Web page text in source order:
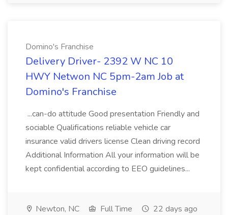
Domino's Franchise
Delivery Driver- 2392 W NC 10
HWY Netwon NC 5pm-2am Job at
Domino's Franchise
...can-do attitude Good presentation Friendly and
sociable Qualifications reliable vehicle car
insurance valid drivers license Clean driving record
Additional Information All your information will be
kept confidential according to EEO guidelines...
Newton, NC Full Time 22 days ago